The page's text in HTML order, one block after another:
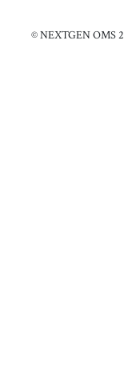
© NEXTGEN OMS